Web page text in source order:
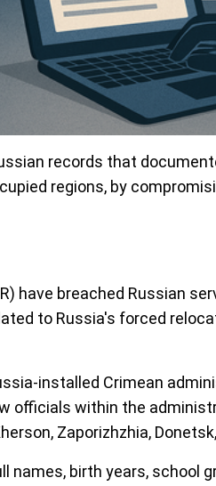
records that
regions, by
have breached Russian
to Russia's forced
installed Crimean
officials within the
Zaporizhzhia,
birth years, school